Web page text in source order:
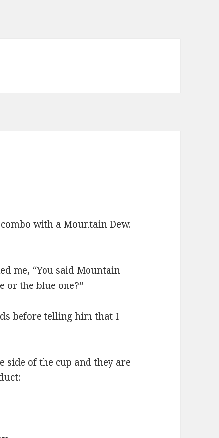
with a Mountain Dew.
me, “You said Mountain
or the blue one?”
before telling him that I
side of the cup and they are